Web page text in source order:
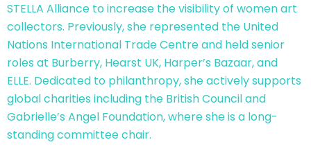
STELLA Alliance to increase the visibility of women art
collectors. Previously, she represented the United
Nations International Trade Centre and held senior
roles at Burberry, Hearst UK, Harper’s Bazaar, and
ELLE. Dedicated to philanthropy, she actively supports
global charities including the British Council and
Gabrielle’s Angel Foundation, where she is a long-
standing committee chair.